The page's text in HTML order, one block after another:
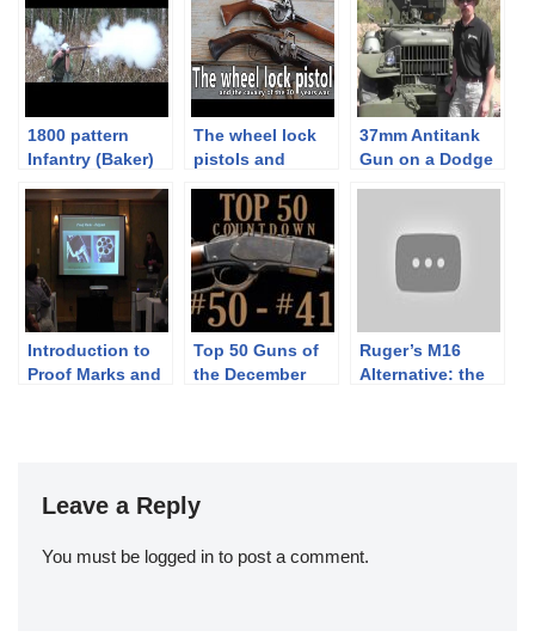
1800 pattern
Infantry (Baker)
Skirmishing with
Rifles’ Equipment
The wheel lock
pistols and
years war
37mm Antitank
Gun on a Dodge
Introduction to
Proof Marks and
Top 50 Guns of
the December
Ruger’s M16
Alternative: the
Leave a Reply
You must be logged in to post a comment.